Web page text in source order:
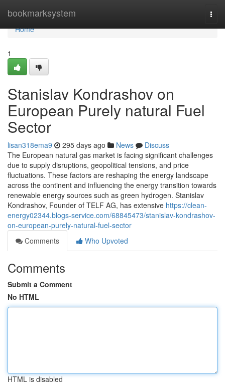
bookmarksystem
Home
Home
1
Stanislav Kondrashov on
European Purely natural Fuel
Sector
lisan318ema9 295 days ago News
Discuss
The European natural gas market is facing significant challenges
due to supply disruptions, geopolitical tensions, and price
fluctuations. These factors are reshaping the energy landscape
across the continent and influencing the energy transition towards
renewable energy sources such as green hydrogen. Stanislav
Kondrashov, Founder of TELF AG, has extensive https://clean-
energy02344.blogs-service.com/68845473/stanislav-kondrashov-
on-european-purely-natural-fuel-sector
Comments
Who Upvoted
Comments
Submit a Comment
No HTML
HTML is disabled